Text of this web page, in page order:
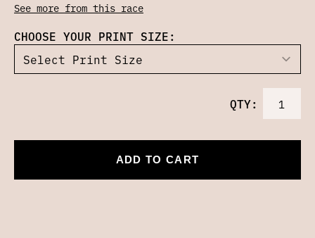
See more from this race
CHOOSE YOUR PRINT SIZE:
QTY:
ADD TO CART